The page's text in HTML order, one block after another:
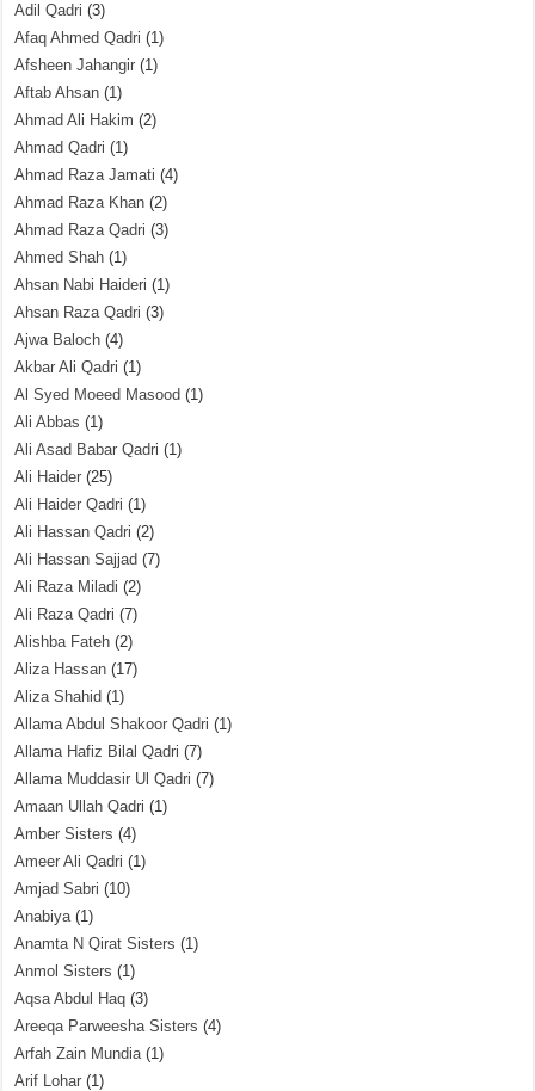
Adil Qadri (3)
Afaq Ahmed Qadri (1)
Afsheen Jahangir (1)
Aftab Ahsan (1)
Ahmad Ali Hakim (2)
Ahmad Qadri (1)
Ahmad Raza Jamati (4)
Ahmad Raza Khan (2)
Ahmad Raza Qadri (3)
Ahmed Shah (1)
Ahsan Nabi Haideri (1)
Ahsan Raza Qadri (3)
Ajwa Baloch (4)
Akbar Ali Qadri (1)
Al Syed Moeed Masood (1)
Ali Abbas (1)
Ali Asad Babar Qadri (1)
Ali Haider (25)
Ali Haider Qadri (1)
Ali Hassan Qadri (2)
Ali Hassan Sajjad (7)
Ali Raza Miladi (2)
Ali Raza Qadri (7)
Alishba Fateh (2)
Aliza Hassan (17)
Aliza Shahid (1)
Allama Abdul Shakoor Qadri (1)
Allama Hafiz Bilal Qadri (7)
Allama Muddasir Ul Qadri (7)
Amaan Ullah Qadri (1)
Amber Sisters (4)
Ameer Ali Qadri (1)
Amjad Sabri (10)
Anabiya(1)
Anamta N Qirat Sisters (1)
Anmol Sisters (1)
Aqsa Abdul Haq (3)
Areeqa Parweesha Sisters (4)
Arfah Zain Mundia(1)
Arif Lohar (1)